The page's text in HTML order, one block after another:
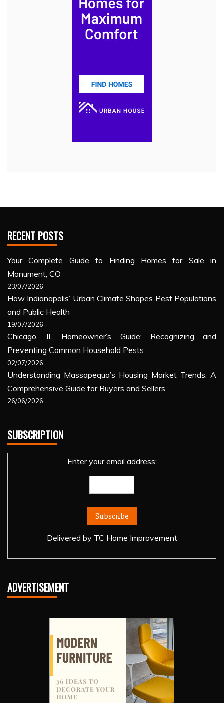
RECENT POSTS
Your Complete Guide to Finding Homes for Sale in
Monument, CO
23/07/2026
How Indianapolis’ Urban Climate Shapes Pest Populations
and Public Health
19/07/2026
Chicago, IL Homeowner’s Guide: Recognizing and
Preventing Common Household Pests
02/07/2026
Understanding Massapequa’s Housing Market Trends: A
Comprehensive Guide for Buyers and Sellers
26/06/2026
SUBSCRIPTION
Enter your email address:
Delivered by TC Home Improvement
ADVERTISEMENT